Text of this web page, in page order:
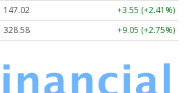
147.02
+3.55 (+2.41%)
328.58 +9.05 (+2.75%)